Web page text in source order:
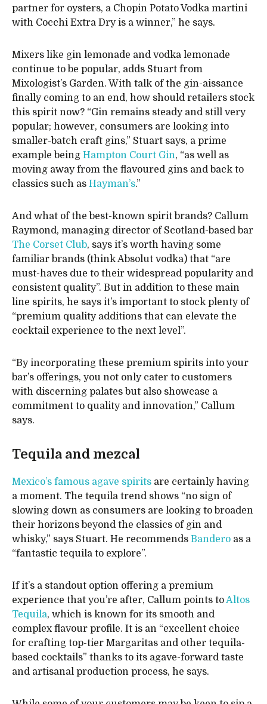
partner for oysters, a Chopin Potato Vodka martini
with Cocchi Extra Dry is a winner,” he says.
Mixers like gin lemonade and vodka lemonade
continue to be popular, adds Stuart from
Mixologist’s Garden. With talk of the gin-aissance
finally coming to an end, how should retailers stock
this spirit now? “Gin remains steady and still very
popular; however, consumers are looking into
smaller-batch craft gins,” Stuart says, a prime
example being Hampton Court Gin, “as well as
moving away from the flavoured gins and back to
classics such as Hayman’s.”
And what of the best-known spirit brands? Callum
Raymond, managing director of Scotland-based bar
The Corset Club, says it’s worth having some
familiar brands (think Absolut vodka) that “are
must-haves due to their widespread popularity and
consistent quality”. But in addition to these main
line spirits, he says it’s important to stock plenty of
“premium quality additions that can elevate the
cocktail experience to the next level”.
“By incorporating these premium spirits into your
bar’s offerings, you not only cater to customers
with discerning palates but also showcase a
commitment to quality and innovation,” Callum
says.
Tequila and mezcal
Mexico’s famous agave spirits are certainly having
a moment. The tequila trend shows “no sign of
slowing down as consumers are looking to broaden
their horizons beyond the classics of gin and
whisky,” says Stuart. He recommends Bandero as a
“fantastic tequila to explore”.
If it’s a standout option offering a premium
experience that you’re after, Callum points to Altos
Tequila, which is known for its smooth and
complex flavour profile. It is an “excellent choice
for crafting top-tier Margaritas and other tequila-
based cocktails” thanks to its agave-forward taste
and artisanal production process, he says.